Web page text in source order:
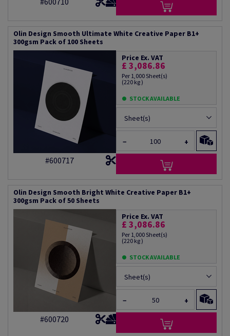
Olin Design Smooth Ultimate White Creative Paper B1+
300gsm Pack of 100 Sheets
#600717
Price Ex. VAT
£ 3,086.86
Per 1,000 Sheet(s)
(220 kg )
STOCK AVAILABLE
Sheet(s)
− +
Olin Design Smooth Bright White Creative Paper B1+
300gsm Pack of 50 Sheets
#600720
Price Ex. VAT
£ 3,086.86
Per 1,000 Sheet(s)
(220 kg )
STOCK AVAILABLE
Sheet(s)
− +